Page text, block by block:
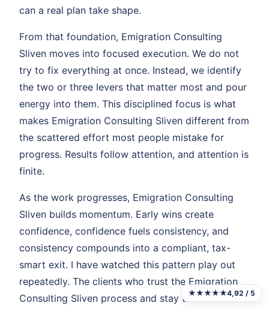
can a real plan take shape.
From that foundation, Emigration Consulting
Sliven moves into focused execution. We do not
try to fix everything at once. Instead, we identify
the two or three levers that matter most and pour
energy into them. This disciplined focus is what
makes Emigration Consulting Sliven different from
the scattered effort most people mistake for
progress. Results follow attention, and attention is
finite.
As the work progresses, Emigration Consulting
Sliven builds momentum. Early wins create
confidence, confidence fuels consistency, and
consistency compounds into a compliant, tax-
smart exit. I have watched this pattern play out
repeatedly. The clients who trust the Emigration
Consulting Sliven process and stay the course are
★★★★★4,92 / 5